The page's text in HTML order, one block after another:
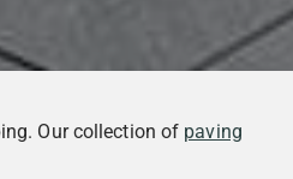
Our collection of paving